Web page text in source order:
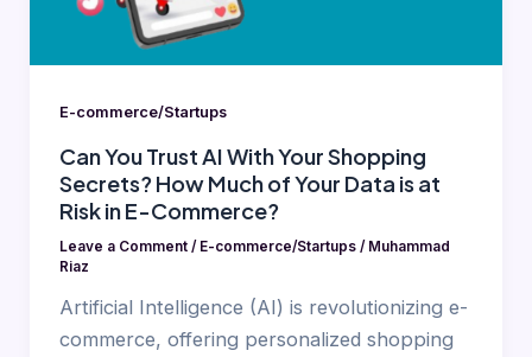
E-commerce/Startups
Can You Trust AI With Your Shopping
Secrets? How Much of Your Data is at
Risk in E-Commerce?
Leave a Comment / E-commerce/Startups/ Muhammad
Riaz
Artificial Intelligence (AI) is revolutionizing e-
commerce, offering personalized shopping
Shopping
Secrets?
How
Much
Your
Data
at
Risk